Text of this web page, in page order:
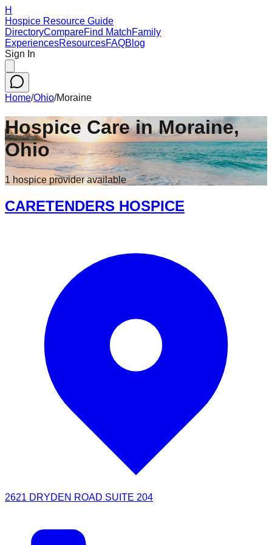
H
Hospice Resource Guide
DirectoryCompareFind MatchFamily
ExperiencesResourcesFAQBlog
Sign In
Home/Ohio/Moraine
Hospice Care inMoraine,
Ohio
1 hospice provideravailable
CARETENDERS HOSPICE
2621 DRYDEN ROAD SUITE 204